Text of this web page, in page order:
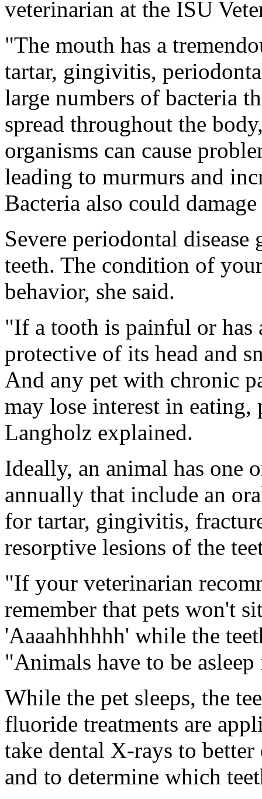
veterinarian at the ISU
"The mouth has a
tartar, gingivitis,
large numbers of bacteria
spread throughout the
organisms can cause
leading to murmurs and
Bacteria also could
Severe periodontal
teeth. The condition of
behavior, she said.
"If a tooth is painful or has
protective of its head and
And any pet with chronic
may lose interest in
Langholz explained.
Ideally, an animal has one
annually that include an
for tartar, gingivitis,
resorptive lesions of the
"If your veterinarian
remember that pets won't
'Aaaahhhhhh' while the
"Animals have to be
While the pet sleeps, the
fluoride treatments are
take dental X-rays to
and to determine which